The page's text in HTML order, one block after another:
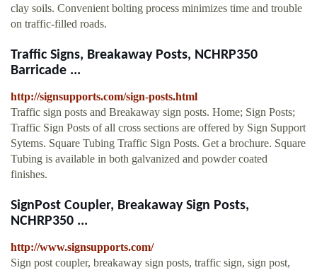
clay soils. Convenient bolting process minimizes time and trouble
on traffic-filled roads.
Traffic Signs, Breakaway Posts, NCHRP350
Barricade ...
http://signsupports.com/sign-posts.html
Traffic sign posts and Breakaway sign posts. Home; Sign Posts;
Traffic Sign Posts of all cross sections are offered by Sign Support
Sytems. Square Tubing Traffic Sign Posts. Get a brochure. Square
Tubing is available in both galvanized and powder coated
finishes.
SignPost Coupler, Breakaway Sign Posts,
NCHRP350 ...
http://www.signsupports.com/
Sign post coupler, breakaway sign posts, traffic sign, sign post,